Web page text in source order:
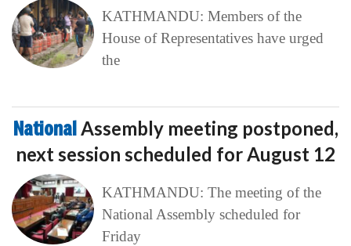
KATHMANDU: Members of the
House of Representatives have urged
the
NationalAssembly meeting postponed,
next session scheduled for August 12
KATHMANDU: The meeting of the
National Assembly scheduled for
Friday